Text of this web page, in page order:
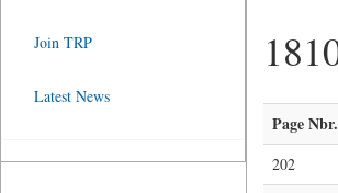
Page Nbr.
202
Join TRP
Latest News